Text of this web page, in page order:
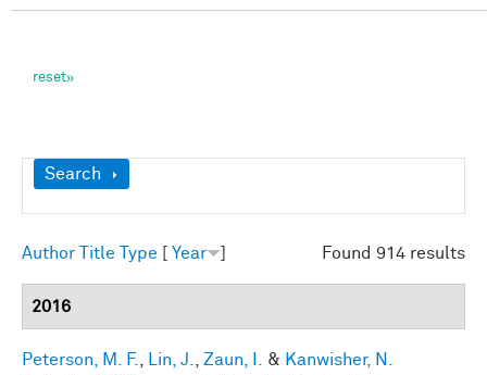
Show
Search
Found 914 results
Author Title Type Year
2016
Peterson, M. F. Lin, J. Zaun, I. & Kanwisher, N.